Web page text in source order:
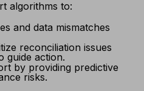
algorithms to:
and data mismatches
reconciliation issues
guide action.
by providing predictive
risks.